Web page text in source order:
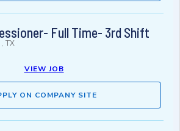
Full Time- 3rd Shift
TX
VIEW JOB
ON COMPANY SITE